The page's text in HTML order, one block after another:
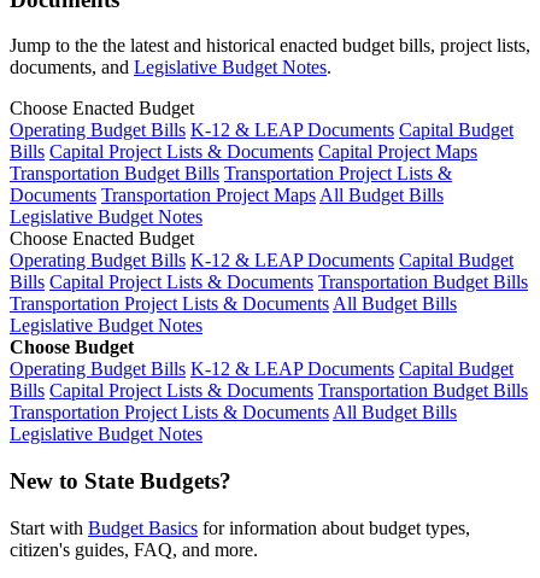
Jump to the the latest and historical enacted budget bills, project lists,
documents, and Legislative Budget Notes.
Choose Enacted Budget
Operating Budget Bills K-12 & LEAP Documents Capital Budget
Bills Capital Project Lists & Documents Capital Project Maps
Transportation Budget Bills Transportation Project Lists &
Documents Transportation Project MapsAll Budget Bills
Legislative Budget Notes
Choose Enacted Budget
Operating Budget Bills K-12 & LEAP Documents Capital Budget
Bills Capital Project Lists & Documents Transportation Budget Bills
Transportation Project Lists & DocumentsAll Budget Bills
Legislative Budget Notes
Choose Budget
Operating Budget Bills K-12 & LEAP Documents Capital Budget
Bills Capital Project Lists & Documents Transportation Budget Bills
Transportation Project Lists & DocumentsAll Budget Bills
Legislative Budget Notes
New to State Budgets?
Start with Budget Basics for information about budget types,
citizen's guides, FAQ, and more.